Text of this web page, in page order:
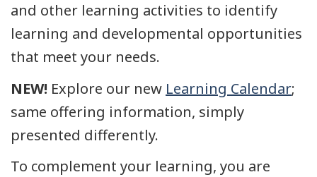
and other learning activities to identify
learning and developmental opportunities
that meet your needs.
NEW! Explore our new Learning Calendar;
same offering information, simply
presented differently.
To complement your learning, you are